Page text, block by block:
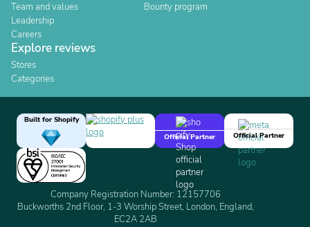
Team and values
Leadership
Careers
Bounty program
Explore reviews
Stores
Categories
Built for Shopify
Official Partner
Official Partner
Company Registration Number: 12157706
Buckworths 2nd Floor, 1-3 Worship Street, London, England,
EC2A 2AB